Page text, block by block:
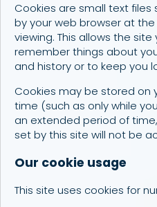
Cookies are small text
by your web browser at
viewing. This allows the
remember things about
and history or to keep you
Cookies may be stored on
time (such as only while
an extended period of
set by this site will not be
Our cookie usage
This site uses cookies for